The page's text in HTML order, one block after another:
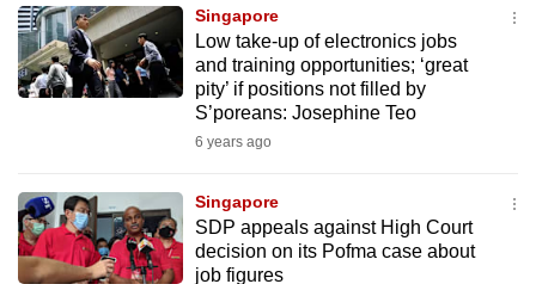
Singapore
Low take-up of electronics jobs
and training opportunities; ‘great
pity’ if positions not filled by
S’poreans: Josephine Teo
6 years ago
Singapore
SDP appeals against High Court
decision on its Pofma case about
job figures